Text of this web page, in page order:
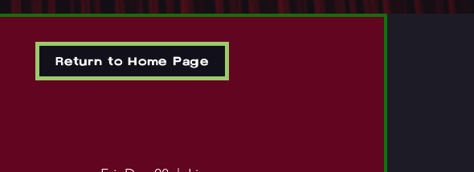
Return to Home Page